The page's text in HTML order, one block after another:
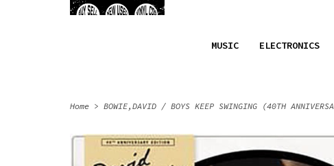
MUSIC ELECTRONICS
Home > BOWIE,DAVID / BOYS KEEP SWINGING (40TH